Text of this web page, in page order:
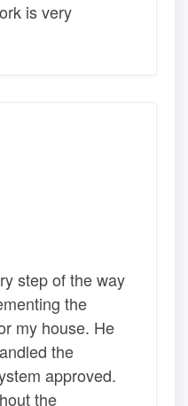
is very
step of the way
the
my house. He
the
approved.
the